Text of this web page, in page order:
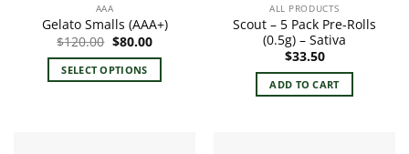
AAA
Gelato Smalls (AAA+)
$120.00 Original
price
was:
$120.00.
$80.00Current
price
is:
SELECT OPTIONS
ALL PRODUCTS
Scout – 5 Pack Pre-Rolls
(0.5g) – Sativa
$33.50
ADD TO CART